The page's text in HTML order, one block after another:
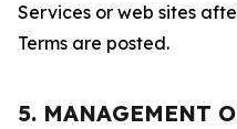
Services or web sites
Terms are posted.
5. MANAGEMENT